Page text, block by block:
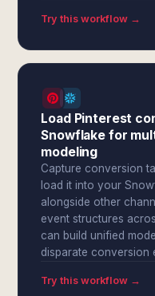
Try this workflow →
Load Pinterest
Snowflake for
modeling
Capture conversion
load it into your
alongside other
event structures
can build unified
disparate conversion
Try this workflow →